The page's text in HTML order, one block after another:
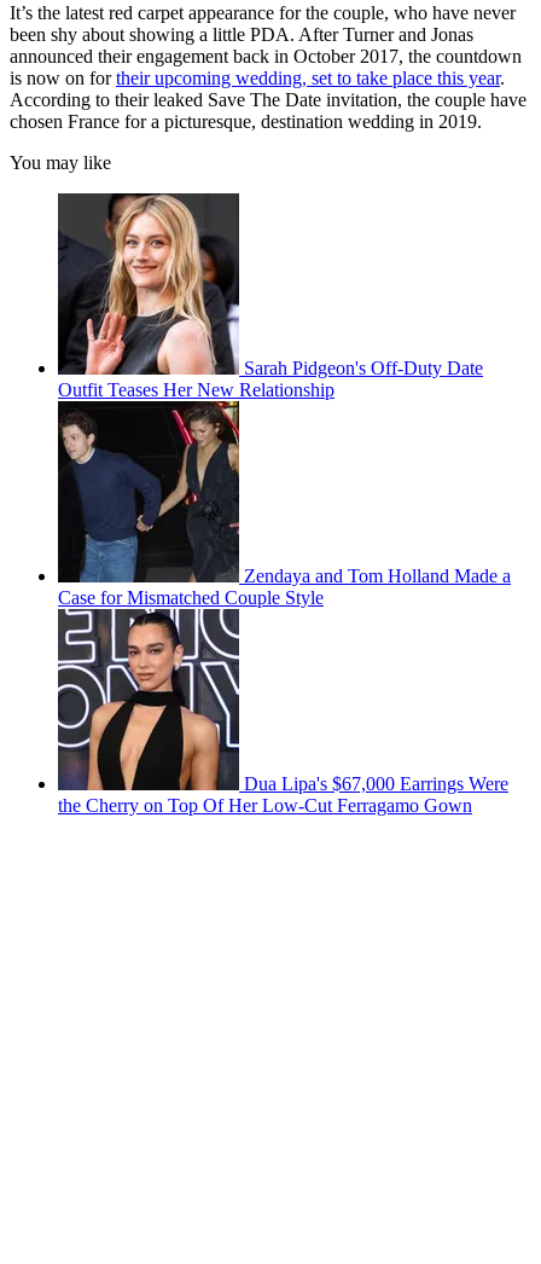
It’s the latest red carpet appearance for the couple, who have never
been shy about showing a little PDA. After Turner and Jonas
announced their engagement back in October 2017, the countdown
is now on fortheir upcoming wedding, set to take place this year.
According to their leaked Save The Date invitation, the couple have
chosen France for a picturesque, destination wedding in 2019.
You may like
Sarah Pidgeon's Off-Duty Date
Outfit Teases Her New Relationship
Zendaya and Tom Holland Made a
Case for Mismatched Couple Style
Dua Lipa's $67,000 Earrings Were
the Cherry on Top Of Her Low-Cut Ferragamo Gown